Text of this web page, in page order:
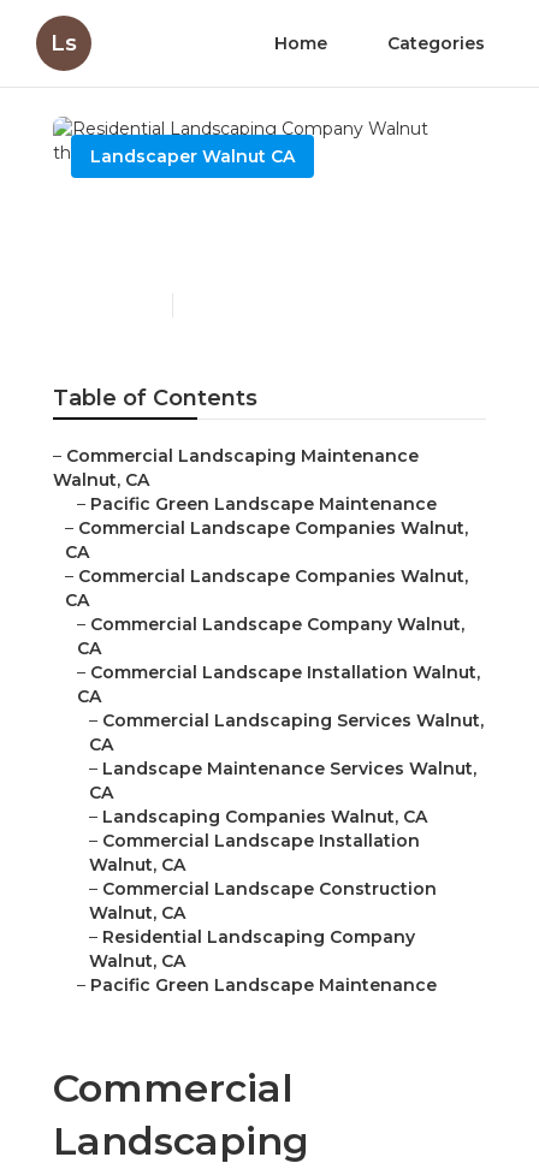
Ls Home Categories
Landscaper Walnut CA
Table of Contents
– Commercial Landscaping Maintenance
Walnut, CA
– Pacific Green Landscape Maintenance
– Commercial Landscape Companies Walnut,
CA
– Commercial Landscape Companies Walnut,
CA
– Commercial Landscape Company Walnut,
CA
– Commercial Landscape Installation Walnut,
CA
– Commercial Landscaping Services Walnut,
CA
– Landscape Maintenance Services Walnut,
CA
– Landscaping Companies Walnut, CA
– Commercial Landscape Installation
Walnut, CA
– Commercial Landscape Construction
Walnut, CA
– Residential Landscaping Company
Walnut, CA
– Pacific Green Landscape Maintenance
Commercial
Landscaping